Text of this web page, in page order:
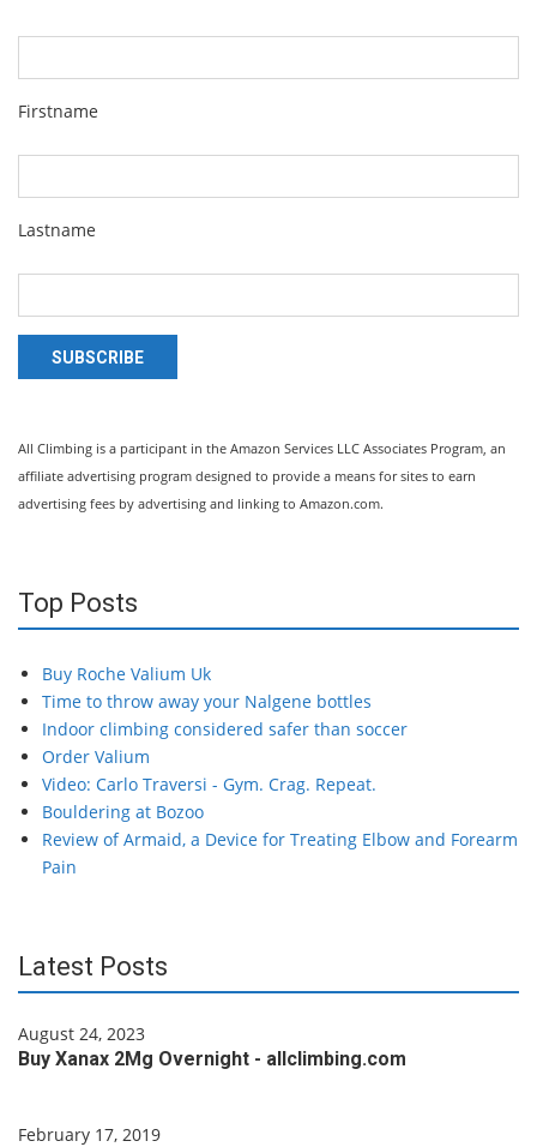
Firstname
Lastname
SUBSCRIBE
All Climbing is a participant in the Amazon Services LLC Associates Program, an
affiliate advertising program designed to provide a means for sites to earn
advertising fees by advertising and linking to Amazon.com.
Top Posts
Buy Roche Valium Uk
Time to throw away your Nalgene bottles
Indoor climbing considered safer than soccer
Order Valium
Video: Carlo Traversi - Gym. Crag. Repeat.
Bouldering at Bozoo
Review of Armaid, a Device for Treating Elbow and Forearm
Pain
Latest Posts
August 24, 2023
Buy Xanax 2Mg Overnight - allclimbing.com
February 17, 2019